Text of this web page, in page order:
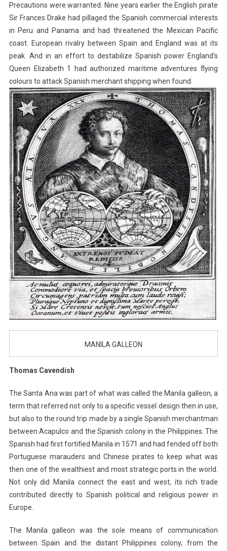
Precautions were warranted. Nine years earlier the English pirate
Sir Frances Drake had pillaged the Spanish commercial interests
in Peru and Panama and had threatened the Mexican Pacific
coast. European rivalry between Spain and England was at its
peak. And in an effort to destabilize Spanish power England’s
Queen Elizabeth 1 had authorized maritime adventures flying
colours to attack Spanish merchant shipping when found.
MANILA GALLEON
Thomas Cavendish
The Santa Ana was part of what was called the Manila galleon, a
term that referred not only to a specific vessel design then in use,
but also to the round trip made by a single Spanish merchantman
between Acapulco and the Spanish colony in the Philippines. The
Spanish had first fortified Manila in 1571 and had fended off both
Portuguese marauders and Chinese pirates to keep what was
then one of the wealthiest and most strategic ports in the world.
Not only did Manila connect the east and west, its rich trade
contributed directly to Spanish political and religious power in
Europe.
The Manila galleon was the sole means of communication
between Spain and the distant Philippines colony, from the